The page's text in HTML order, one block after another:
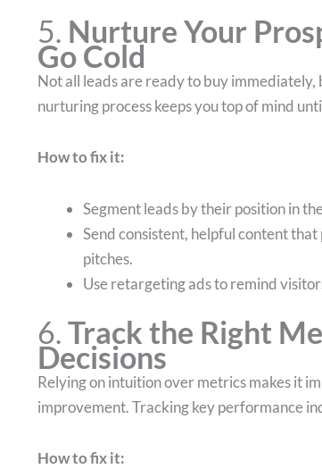
5. Nurture Your
Go Cold
Not all leads are ready to buy
nurturing process keeps you top of mind
How to fix it:
Segment leads by their position in
Send consistent, helpful content
pitches.
Use retargeting ads to remind
6.Track the Right
Decisions
Relying on intuition over metrics makes it
improvement. Tracking key performance
How to fix it: